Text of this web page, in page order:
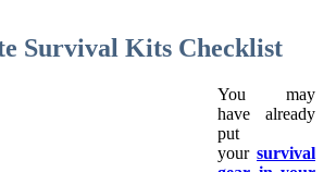
Survival Kits Checklist
You may
have already
put
your survival